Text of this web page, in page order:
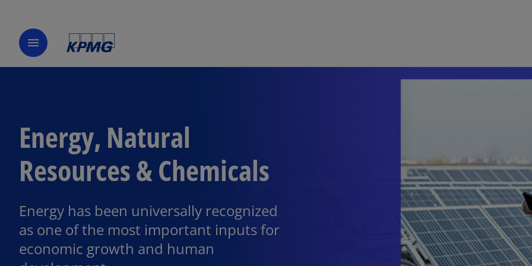
menu
Energy, Natural
Resources & Chemicals
Energy has been universally recognized
as one of the most important inputs for
economic growth and human